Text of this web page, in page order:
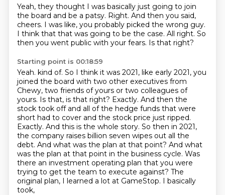
Yeah, they thought I was basically just going to join
the board and be a patsy. Right. And then you said,
cheers. I was like, you probably picked the wrong guy.
I think that that was going to be the case. All right. So
then you went public with your fears. Is that right?
Starting point is 00:18:59
Yeah. kind of. So I think it was 2021, like early 2021, you
joined the board with two other executives from
Chewy, two friends of yours or two colleagues of
yours. Is that, is that right? Exactly. And then the
stock took off and all of the hedge funds that were
short had to cover and the stock price just ripped.
Exactly. And this is the whole story. So then in 2021,
the company raises billion seven wipes out all the
debt. And what was the plan at that point? And what
was the plan at that point in the business cycle. Was
there an investment operating plan that you were
trying to get the team to execute against? The
original plan, I learned a lot at GameStop. I basically
took,